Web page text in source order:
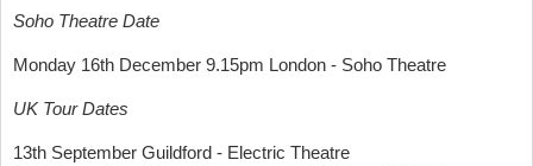
Soho Theatre Date
Monday 16th December 9.15pm London - Soho Theatre
UK Tour Dates
13th September Guildford - Electric Theatre